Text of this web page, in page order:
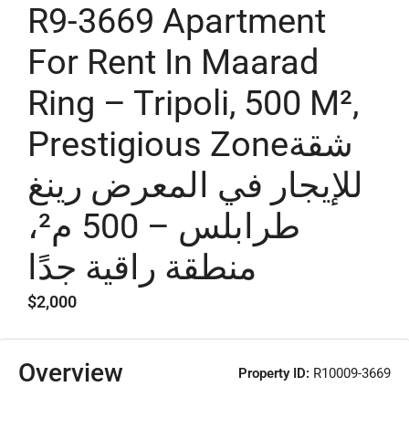
R9-3669 Apartment
For Rent In Maarad
Ring – Tripoli, 500 M²,
Prestigious Zoneشقة
للإيجار في المعرض رينغ
طرابلس – 500 م²،
منطقة راقية جدًا
$2,000
Overview Property ID: R10009-3669